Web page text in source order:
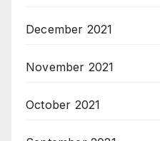
December 2021
November 2021
October 2021